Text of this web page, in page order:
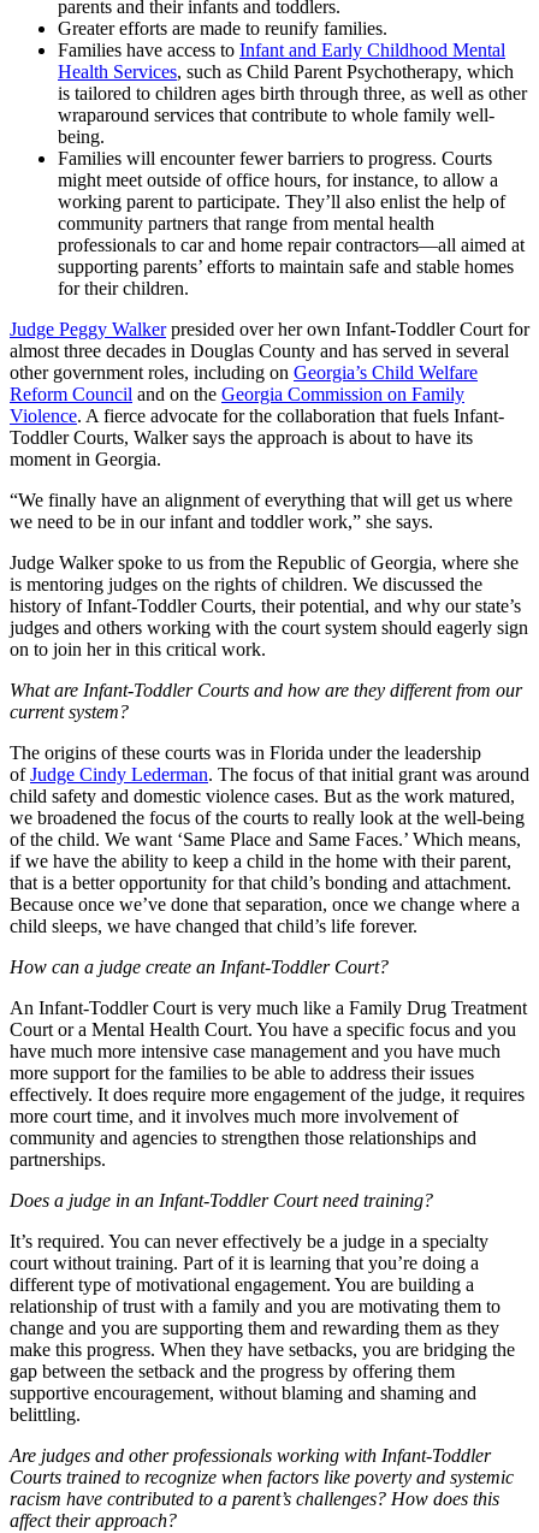
parents and their infants and toddlers.
Greater efforts are made to reunify families.
Families have access to Infant and Early Childhood Mental
Health Services, such as Child Parent Psychotherapy, which
is tailored to children ages birth through three, as well as other
wraparound services that contribute to whole family well-
being.
Families will encounter fewer barriers to progress. Courts
might meet outside of office hours, for instance, to allow a
working parent to participate. They’ll also enlist the help of
community partners that range from mental health
professionals to car and home repair contractors—all aimed at
supporting parents’ efforts to maintain safe and stable homes
for their children.
Judge Peggy Walker presided over her own Infant-Toddler Court for
almost three decades in Douglas County and has served in several
other government roles, including on Georgia’s Child Welfare
Reform Council and on the Georgia Commission on Family
Violence. A fierce advocate for the collaboration that fuels Infant-
Toddler Courts, Walker says the approach is about to have its
moment in Georgia.
“We finally have an alignment of everything that will get us where
we need to be in our infant and toddler work,” she says.
Judge Walker spoke to us from the Republic of Georgia, where she
is mentoring judges on the rights of children. We discussed the
history of Infant-Toddler Courts, their potential, and why our state’s
judges and others working with the court system should eagerly sign
on to join her in this critical work.
What are Infant-Toddler Courts and how are they different from our
current system?
The origins of these courts was in Florida under the leadership
of Judge Cindy Lederman. The focus of that initial grant was around
child safety and domestic violence cases. But as the work matured,
we broadened the focus of the courts to really look at the well-being
of the child. We want ‘Same Place and Same Faces.’ Which means,
if we have the ability to keep a child in the home with their parent,
that is a better opportunity for that child’s bonding and attachment.
Because once we’ve done that separation, once we change where a
child sleeps, we have changed that child’s life forever.
How can a judge create an Infant-Toddler Court?
An Infant-Toddler Court is very much like a Family Drug Treatment
Court or a Mental Health Court. You have a specific focus and you
have much more intensive case management and you have much
more support for the families to be able to address their issues
effectively. It does require more engagement of the judge, it requires
more court time, and it involves much more involvement of
community and agencies to strengthen those relationships and
partnerships.
Does a judge in an Infant-Toddler Court need training?
It’s required. You can never effectively be a judge in a specialty
court without training. Part of it is learning that you’re doing a
different type of motivational engagement. You are building a
relationship of trust with a family and you are motivating them to
change and you are supporting them and rewarding them as they
make this progress. When they have setbacks, you are bridging the
gap between the setback and the progress by offering them
supportive encouragement, without blaming and shaming and
belittling.
Are judges and other professionals working with Infant-Toddler
Courts trained to recognize when factors like poverty and systemic
racism have contributed to a parent’s challenges? How does this
affect their approach?